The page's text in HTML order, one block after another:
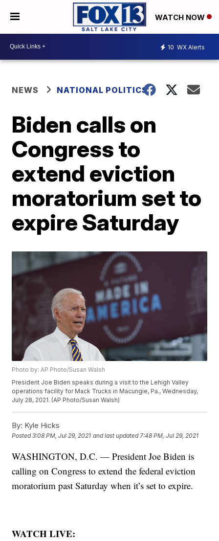
WATCH NOW
10 WX Alerts
NEWS NATIONAL POLITICS
Biden calls on
Congress to
extend eviction
moratorium set to
expire Saturday
Photo by: AP Photo/Susan Walsh
President Joe Biden speaks during a visit to the Lehigh Valley
operations facility for Mack Trucks in Macungie, Pa., Wednesday,
July 28, 2021. (AP Photo/Susan Walsh)
By: Kyle Hicks
Posted3:08 PM, Jul 29, 2021 and last updated 7:48 PM, Jul 29, 2021
WASHINGTON, D.C. — President Joe Biden is
calling on Congress to extend the federal eviction
moratorium past Saturday when it’s set to expire.
WATCH LIVE: